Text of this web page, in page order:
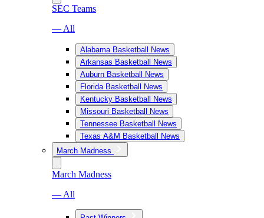
SEC Teams
— All
Alabama Basketball News
Arkansas Basketball News
Auburn Basketball News
Florida Basketball News
Kentucky Basketball News
Missouri Basketball News
Tennessee Basketball News
Texas A&M Basketball News
March Madness
March Madness
— All